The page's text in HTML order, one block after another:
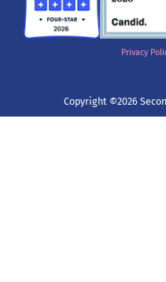
Privacy
Copyright ©2026